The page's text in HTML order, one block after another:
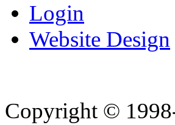
Login
Website Design
Copyright ©